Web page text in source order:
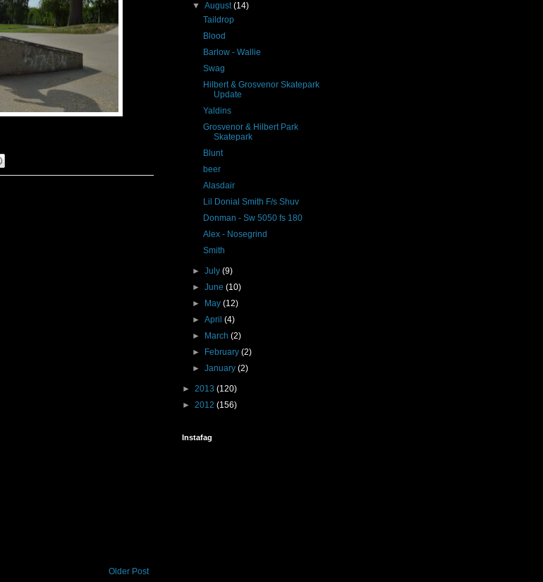
Older Post
▼August(14)
Taildrop
Blood
Barlow - Wallie
Swag
Hilbert & Grosvenor Skatepark
Update
Yaldins
Grosvenor & Hilbert Park
Skatepark‏
Blunt
beer
Alasdair
Lil Donial Smith F/s Shuv
Donman - Sw 5050 fs 180
Alex - Nosegrind
Smith
►July(9)
►June(10)
►
May(12)
►April(4)
►
March(2)
►
February(2)
►January(2)
► 2013 (120)
► 2012 (156)
Instafag